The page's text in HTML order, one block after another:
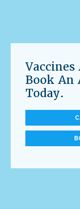
Vaccines
Book An
Today.